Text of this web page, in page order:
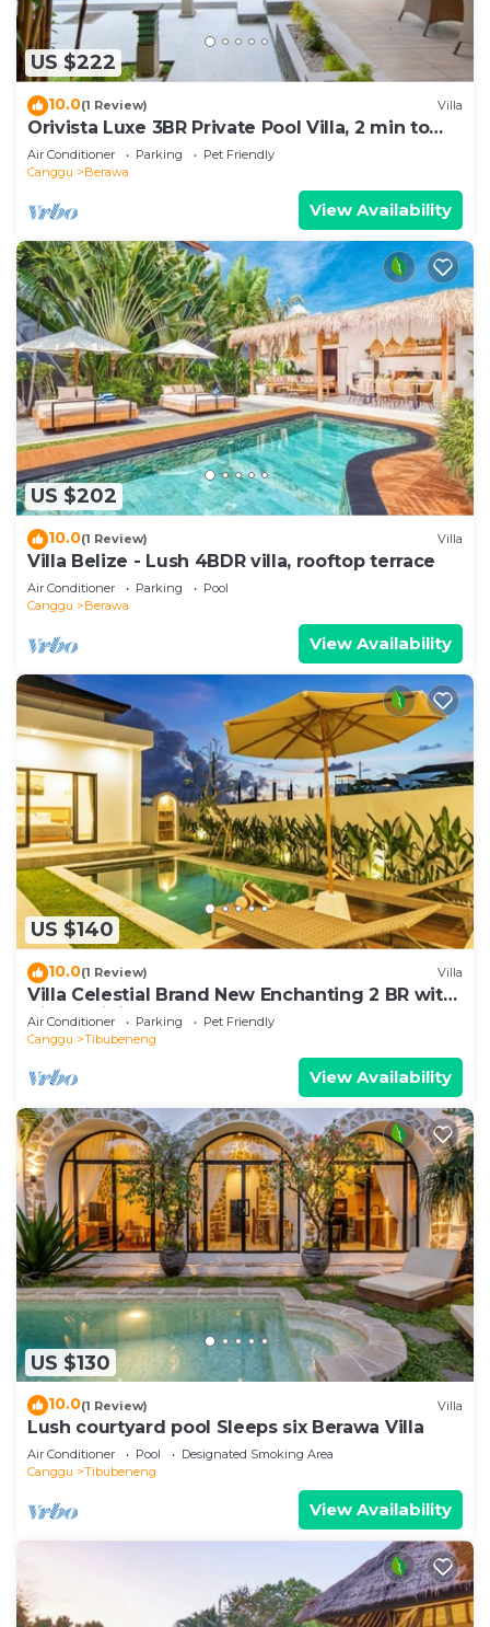
US $222
10.0(1 Review) Villa
Orivista Luxe 3BR Private Pool Villa, 2 min to
beach
Air Conditioner Parking
Pet Friendly
Canggu
Berawa
View Availability
US $202
10.0(1 Review) Villa
Villa Belize - Lush 4BDR villa, rooftop terrace
Air Conditioner Parking
Pool
Canggu
Berawa
View Availability
US $140
10.0(1 Review) Villa
Villa Celestial Brand New Enchanting 2 BR with
Aircon Living Canggu
Air Conditioner Parking
Pet Friendly
Canggu
Tibubeneng
View Availability
US $130
10.0(1 Review) Villa
Lush courtyard pool Sleeps six Berawa Villa
Air Conditioner Pool
Designated Smoking Area
Canggu
Tibubeneng
View Availability